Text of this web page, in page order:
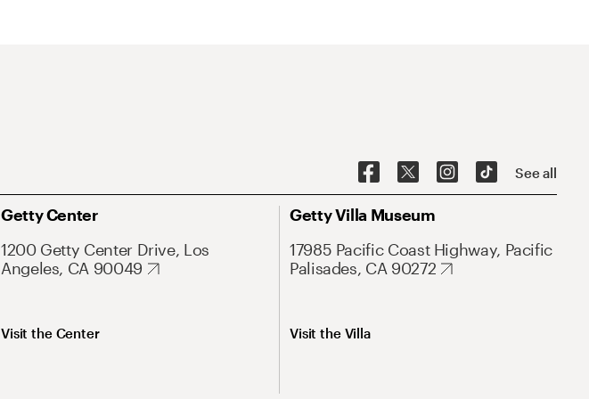
See all
Getty Center
1200 Getty Center Drive, Los
Angeles, CA 90049
Visit the Center
Getty Villa Museum
17985 Pacific Coast Highway, Pacific
Palisades, CA 90272
Visit the Villa